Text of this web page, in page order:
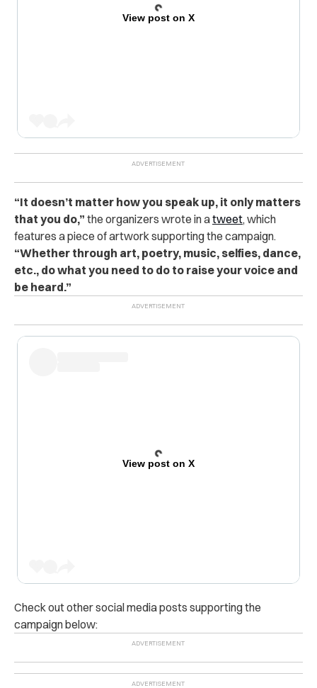
View post on X
“It doesn’t matter how you speak up, it only matters
that you do,” the organizers wrote in atweet, which
features a piece of artwork supporting the campaign.
“Whether through art, poetry, music, selfies, dance,
etc., do what you need to do to raise your voice and
be heard.”
View post on X
Check out other social media posts supporting the
campaign below: